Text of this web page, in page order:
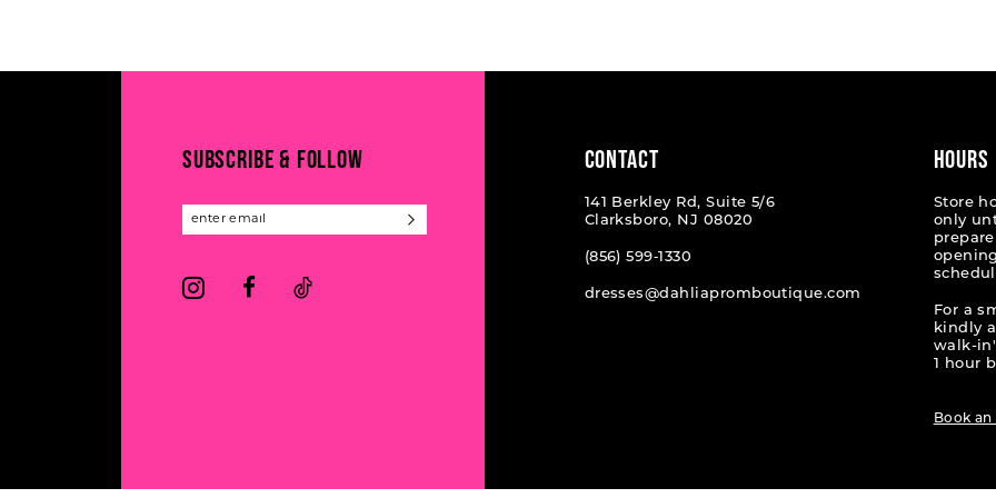
to
to
to
to
SUBSCRIBE & FOLLOW CONTACT
141 Berkley Rd, Suite 5/6
Clarksboro, NJ 08020
(856) 599‑1330
dresses@dahliapromboutique.com
HOURS
Store
only
For a
kindly
walk-
1 hour
Book